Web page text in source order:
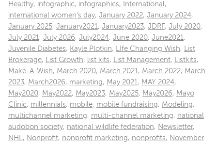
Healthy, infographic, infographics, International,
international women's day, January 2022, January 2024,
January 2025, January2021, January2023, JDRF, July 2020,
July 2021, July 2026, July2024, June 2020, June2021,
Juvenile Diabetes, Kayle Plotkin, LIfe Changing Wish, List
Brokerage, List Growth, list kits, List Management, Listkits,
Make-A-Wish, March 2020, March 2021, March 2022, March
2023, March2026, marketing, May 2021, MAY 2024,
May2020, May2022, May2023, May2025, May2026, Mayo
Clinic, millennials, mobile, mobile fundraising, Modeling,
multichannel marketing, multi-channel marketing, national
audobon society, national wildlife federation, Newsletter,
NHL, Nonprofit, nonprofit marketing, nonprofits, November